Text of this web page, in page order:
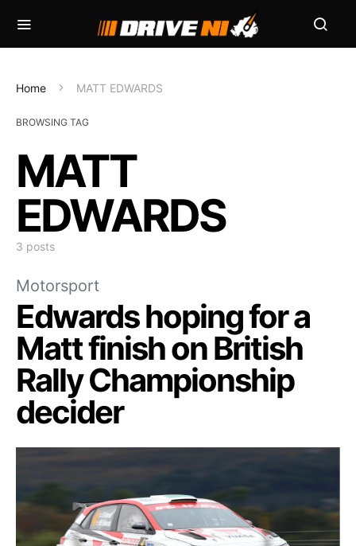
Home MATT EDWARDS
BROWSING TAG
MATT
EDWARDS
3 posts
Motorsport
Edwards hoping for a
Matt finish on British
Rally Championship
decider